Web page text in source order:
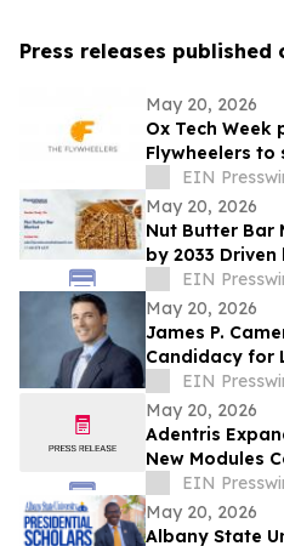
Press releases published
May 20, 2026
Ox Tech Week
Flywheelers to
technology
EIN
May 20, 2026
Nut Butter Bar
by 2033
Demand
EIN
May 20, 2026
James P.
Candidacy for
California
EIN
May 20, 2026
Adentris
New Modules
Integrity and
EIN
May 20, 2026
Albany State